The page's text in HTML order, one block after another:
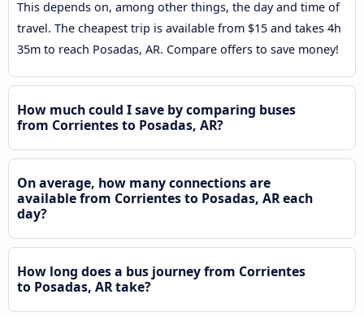
This depends on, among other things, the day and time of
travel. The cheapest trip is available from $15 and takes 4h
35m to reach Posadas, AR. Compare offers to save money!
How much could I save by comparing buses
from Corrientes to Posadas, AR?
On average, how many connections are
available from Corrientes to Posadas, AR each
day?
How long does a bus journey from Corrientes
to Posadas, AR take?